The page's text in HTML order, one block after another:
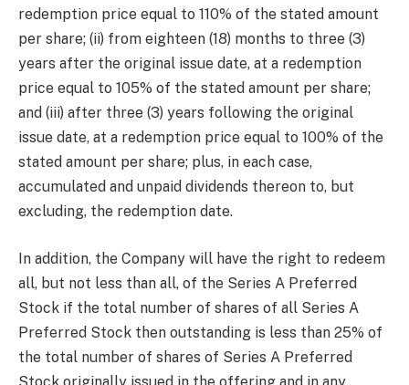
redemption price equal to 110% of the stated amount
per share; (ii) from eighteen (18) months to three (3)
years after the original issue date, at a redemption
price equal to 105% of the stated amount per share;
and (iii) after three (3) years following the original
issue date, at a redemption price equal to 100% of the
stated amount per share; plus, in each case,
accumulated and unpaid dividends thereon to, but
excluding, the redemption date.
In addition, the Company will have the right to redeem
all, but not less than all, of the Series A Preferred
Stock if the total number of shares of all Series A
Preferred Stock then outstanding is less than 25% of
the total number of shares of Series A Preferred